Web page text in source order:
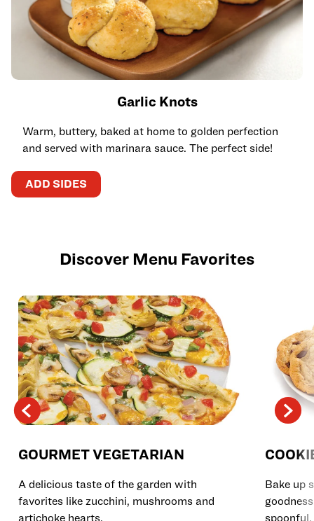
Garlic Knots
Warm, buttery, baked at home to golden perfection
and served with marinara sauce. The perfect side!
ADD SIDES
Discover Menu Favorites
GOURMET VEGETARIAN
A delicious taste of the garden with
favorites like zucchini, mushrooms and
artichoke hearts.
Bake up
spoonful.